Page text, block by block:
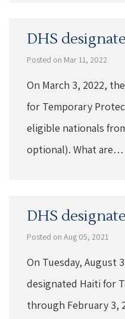
DHS
Posted on Mar 11, 2022
On March 3, 2022,
for Temporary
eligible nationals
optional). What are…
DHS
Posted on Aug 05, 2021
On Tuesday, August
designated Haiti for
through February 3,